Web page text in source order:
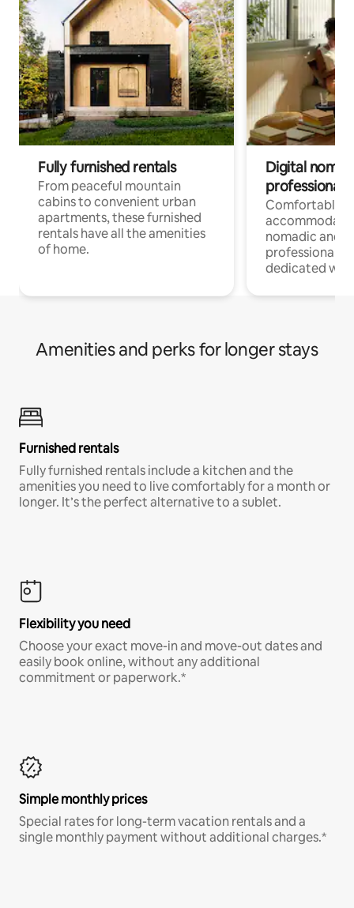
Fully furnished rentals
From peaceful mountain
cabins to convenient urban
apartments, these furnished
rentals have all the amenities
of home.
Digital
professionals
Comfortable
nomadic and
professionals
dedicated
Amenities and perks for longer stays
Furnished rentals
Fully furnished rentals include a kitchen and the
amenities you need to live comfortably for a month or
longer. It’s the perfect alternative to a sublet.
Flexibility you need
Choose your exact move-in and move-out dates and
easily book online, without any additional
commitment or paperwork.*
Simple monthly prices
Special rates for long-term vacation rentals and a
single monthly payment without additional charges.*